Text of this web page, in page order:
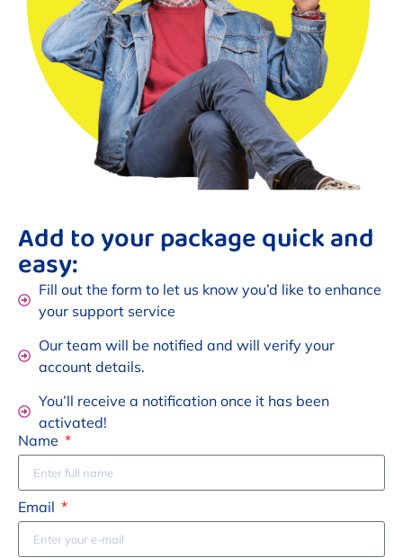
Add to your package quick and
easy:
Fill out the form to let us know you’d like to enhance
your support service
Our team will be notified and will verify your
account details.
You’ll receive a notification once it has been
activated!
Name
Email